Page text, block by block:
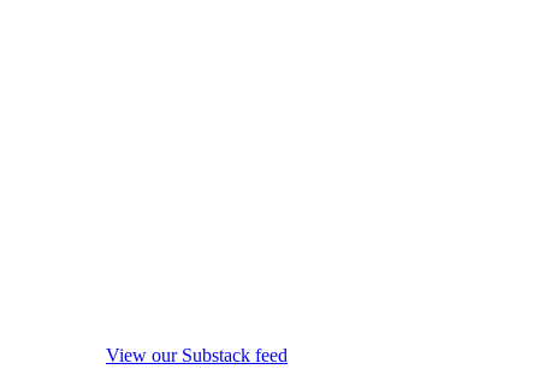
View our Substack feed